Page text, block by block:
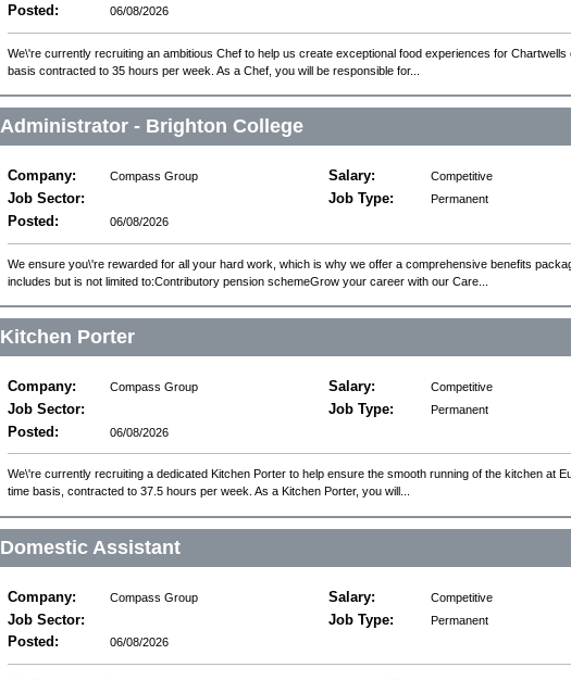
Posted: 06/08/2026
We\'re currently recruiting an ambitious Chef to help us create exceptional food experiences for Chartwells
basis contracted to 35 hours per week. As a Chef, you will be responsible for...
Administrator - Brighton College
Company: Compass Group Salary: Competitive
Job Sector: Job Type: Permanent
Posted: 06/08/2026
We ensure you\'re rewarded for all your hard work, which is why we offer a comprehensive benefits
includes but is not limited to:Contributory pension schemeGrow your career with our Care...
Kitchen Porter
Company: Compass Group Salary: Competitive
Job Sector: Job Type: Permanent
Posted: 06/08/2026
We\'re currently recruiting a dedicated Kitchen Porter to help ensure the smooth running of the kitchen at
time basis, contracted to 37.5 hours per week. As a Kitchen Porter, you will...
Domestic Assistant
Company: Compass Group Salary: Competitive
Job Sector: Job Type: Permanent
Posted: 06/08/2026